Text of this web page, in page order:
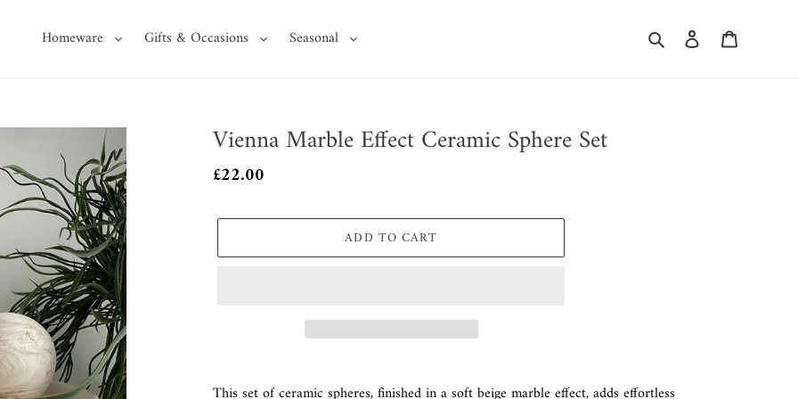
Homeware Gifts & Occasions Seasonal Search Log in
Vienna Marble Effect Ceramic Sphere Set
Regular
£22.00
ADD TO CART
product
This set of ceramic spheres, finished in a soft beige marble effect, adds effortless